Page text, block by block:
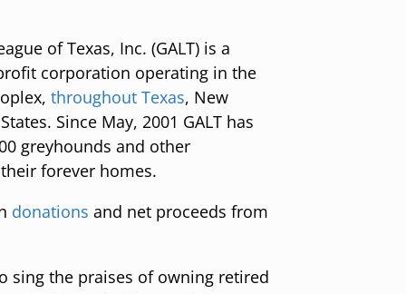
of Texas, Inc. (GALT) is a
corporation operating in the
throughout Texas, New
Since May, 2001 GALT has
greyhounds and other
forever homes.
donations and net proceeds from
sing the praises of owning retired